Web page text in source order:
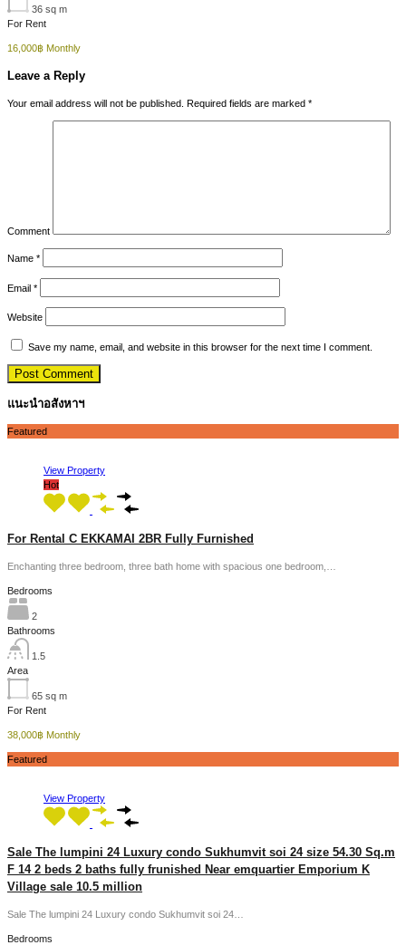
36 sq m
For Rent
16,000฿ Monthly
Leave a Reply
Your email address will not be published. Required fields are marked *
Comment
Name *
Email *
Website
Save my name, email, and website in this browser for the next time I comment.
แนะนำอสังหาฯ
Featured
View Property
Hot
For Rental C EKKAMAI 2BR Fully Furnished
Enchanting three bedroom, three bath home with spacious one bedroom,…
Bedrooms
2
Bathrooms
1.5
Area
65 sq m
For Rent
38,000฿ Monthly
Featured
View Property
Sale The lumpini 24 Luxury condo Sukhumvit soi 24 size 54.30 Sq.m
F 14 2 beds 2 baths fully frunished Near emquartier Emporium K
Village sale 10.5 million
Sale The lumpini 24 Luxury condo Sukhumvit soi 24…
Bedrooms